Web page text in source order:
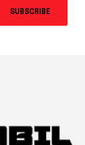
SUBSCRIBE